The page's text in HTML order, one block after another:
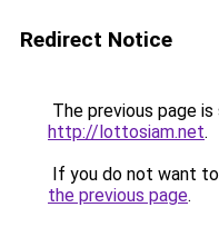
Redirect Notice
The previous page
http://lottosiam.net.
If you do not want
the previous page.